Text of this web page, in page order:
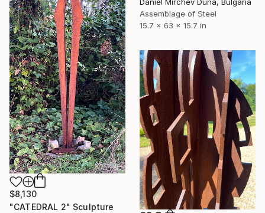
Daniel Mirchev Duna, Bulgaria
Assemblage of Steel
15.7 x 63 x 15.7 in
$8,130
"CATEDRAL 2" Sculpture